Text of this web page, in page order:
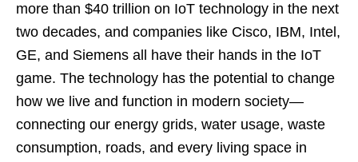
more than $40 trillion on IoT technology in the next
two decades, and companies like Cisco, IBM, Intel,
GE, and Siemens all have their hands in the IoT
game. The technology has the potential to change
how we live and function in modern society—
connecting our energy grids, water usage, waste
consumption, roads, and every living space in